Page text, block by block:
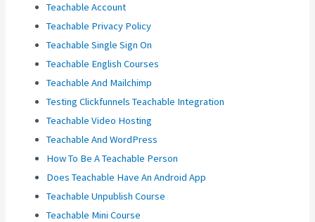
Teachable Account
Teachable Privacy Policy
Teachable Single Sign On
Teachable English Courses
Teachable And Mailchimp
Testing Clickfunnels Teachable Integration
Teachable Video Hosting
Teachable And WordPress
How To Be A Teachable Person
Does Teachable Have An Android App
Teachable Unpublish Course
Teachable Mini Course